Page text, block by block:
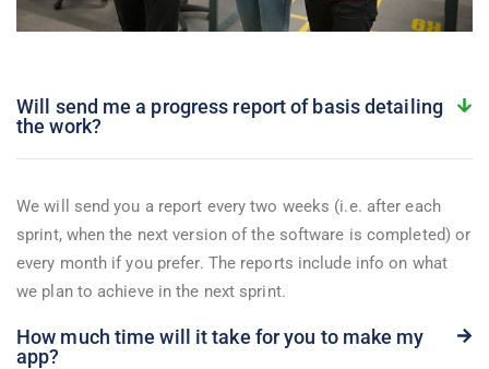
Will send me a progress report of basis detailing
the work?
We will send you a report every two weeks (i.e. after each
sprint, when the next version of the software is completed) or
every month if you prefer. The reports include info on what
we plan to achieve in the next sprint.
How much time will it take for you to make my
app?